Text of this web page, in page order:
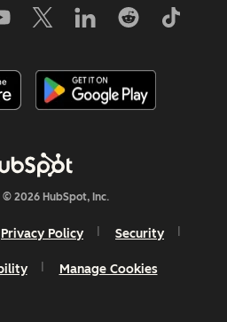
2026 HubSpot, Inc.
Privacy Policy Security
Manage Cookies